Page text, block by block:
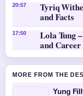
20:57
Tyriq
and Facts
17:50
Lola Tung
and
MORE FROM THE
Yung